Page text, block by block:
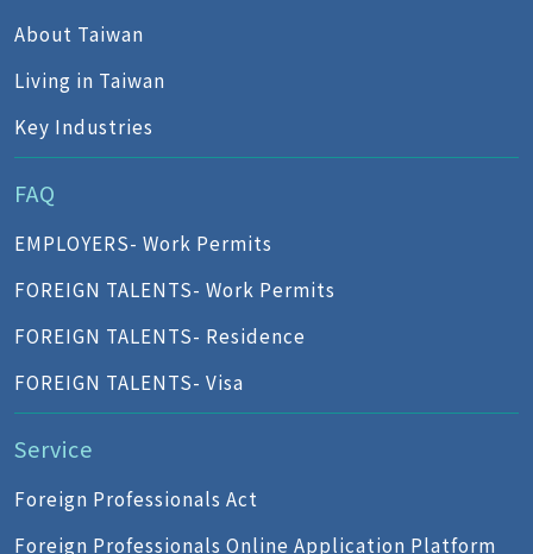
About Taiwan
Living in Taiwan
Key Industries
FAQ
EMPLOYERS- Work Permits
FOREIGN TALENTS- Work Permits
FOREIGN TALENTS- Residence
FOREIGN TALENTS- Visa
Service
Foreign Professionals Act
Foreign Professionals Online Application Platform